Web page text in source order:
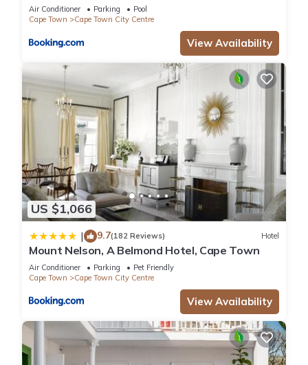
Air Conditioner Parking
Pool
Cape Town
Cape Town City Centre
View Availability
US $1,066
| 9.7(182 Reviews) Hotel
Mount Nelson, A Belmond Hotel, Cape Town
Air Conditioner Parking
Pet Friendly
Cape Town
Cape Town City Centre
View Availability